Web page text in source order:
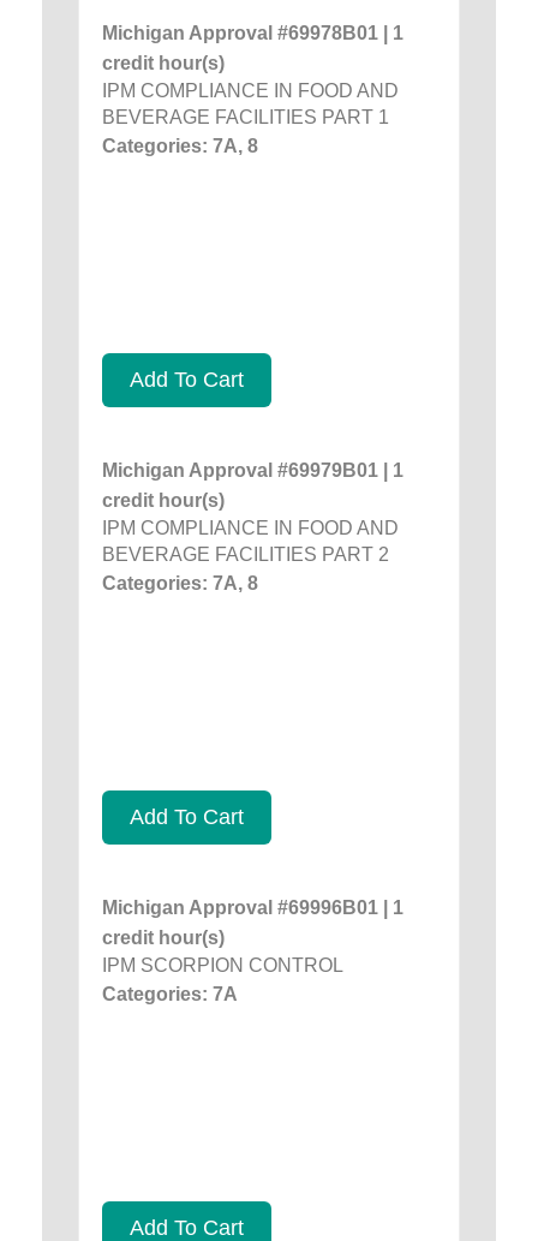
Michigan Approval #69978B01 | 1
credit hour(s)
IPM COMPLIANCE IN FOOD AND
BEVERAGE FACILITIES PART 1
Categories: 7A, 8
Add To Cart
Michigan Approval #69979B01 | 1
credit hour(s)
IPM COMPLIANCE IN FOOD AND
BEVERAGE FACILITIES PART 2
Categories: 7A, 8
Add To Cart
Michigan Approval #69996B01 | 1
credit hour(s)
IPM SCORPION CONTROL
Categories: 7A
Add To Cart